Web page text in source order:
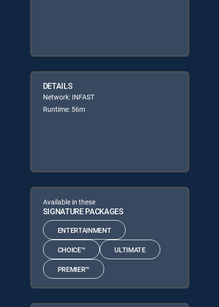
DETAILS
Network: INFAST
Runtime: 56m
Available in these
SIGNATURE PACKAGES
ENTERTAINMENT
CHOICE™ ULTIMATE
PREMIER™